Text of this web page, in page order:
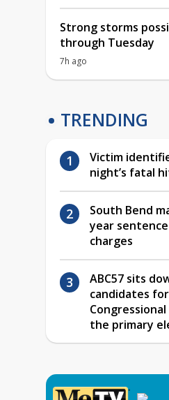
Strong storms
through Tuesday
7h ago
TRENDING
Victim
night’s fatal
South Bend
year
charges
ABC57 sits
candidates
the primary